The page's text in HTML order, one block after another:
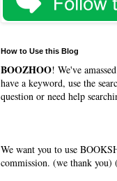
How to Use this Blog
BOOZHOO! We've
have a keyword, use the
question or need help
We want you to use
commission. (we thank you)